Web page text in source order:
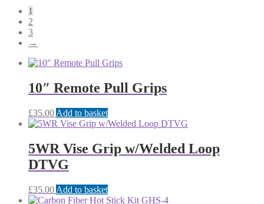
1
2
3
→
10″ Remote Pull Grips
£35.00 Add to basket
5WR Vise Grip w/Welded Loop
DTVG
£35.00 Add to basket